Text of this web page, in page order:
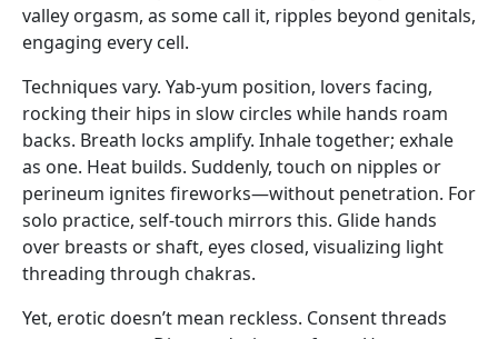
valley orgasm, as some call it, ripples beyond genitals,
engaging every cell.
Techniques vary. Yab-yum position, lovers facing,
rocking their hips in slow circles while hands roam
backs. Breath locks amplify. Inhale together; exhale
as one. Heat builds. Suddenly, touch on nipples or
perineum ignites fireworks—without penetration. For
solo practice, self-touch mirrors this. Glide hands
over breasts or shaft, eyes closed, visualizing light
threading through chakras.
Yet, erotic doesn’t mean reckless. Consent threads